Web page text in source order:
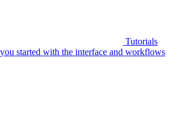
Tutorials
started with the interface and workflows